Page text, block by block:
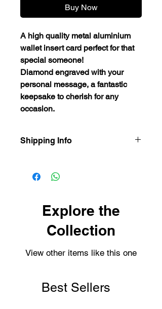
Buy Now
A high quality metal aluminium
wallet insert card perfect for that
special someone!
Diamond engraved with your
personal message, a fantastic
keepsake to cherish for any
occasion.
Shipping Info
Personalised items are dispatched
delivery.Explore the
Collection
View other items like this one
Best Sellers